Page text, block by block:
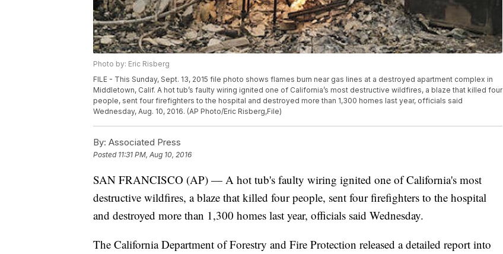
Photo by: Eric Risberg
FILE - This Sunday, Sept. 13, 2015 file photo shows flames burn near gas lines at a destroyed apartment complex in
Middletown, Calif. A hot tub’s faulty wiring ignited one of California’s most destructive wildfires, a blaze that killed four
people, sent four firefighters to the hospital and destroyed more than 1,300 homes last year, officials said
Wednesday, Aug. 10, 2016. (AP Photo/Eric Risberg,File)
By: Associated Press
Posted 11:31 PM, Aug 10, 2016
SAN FRANCISCO (AP) — A hot tub's faulty wiring ignited one of California's most
destructive wildfires, a blaze that killed four people, sent four firefighters to the hospital
and destroyed more than 1,300 homes last year, officials said Wednesday.
The California Department of Forestry and Fire Protection released a detailed report into